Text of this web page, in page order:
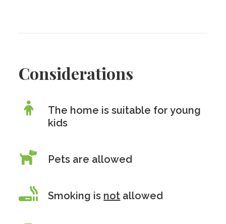
Considerations
The home is suitable for young
kids
Pets are allowed
Smoking is not allowed